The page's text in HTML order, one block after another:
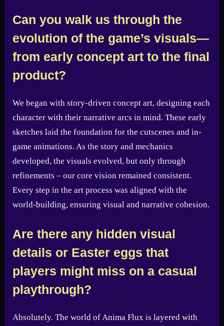
Can you walk us through the
evolution of the game’s visuals—
from early concept art to the final
product?
We began with story-driven concept art, designing each
character with their narrative arcs in mind. These early
sketches laid the foundation for the cutscenes and in-
game animations. As the story and mechanics
developed, the visuals evolved, but only through
refinements – our core vision remained consistent.
Every step in the art process was aligned with the
world-building, ensuring visual and narrative cohesion.
Are there any hidden visual
details or Easter eggs that
players might miss on a casual
playthrough?
Absolutely. The world of Anima Flux is layered with